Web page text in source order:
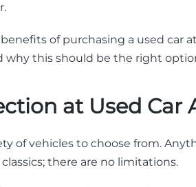
of purchasing a used
why this should be the right
at Used Car
of vehicles to choose from.
there are no limitations.